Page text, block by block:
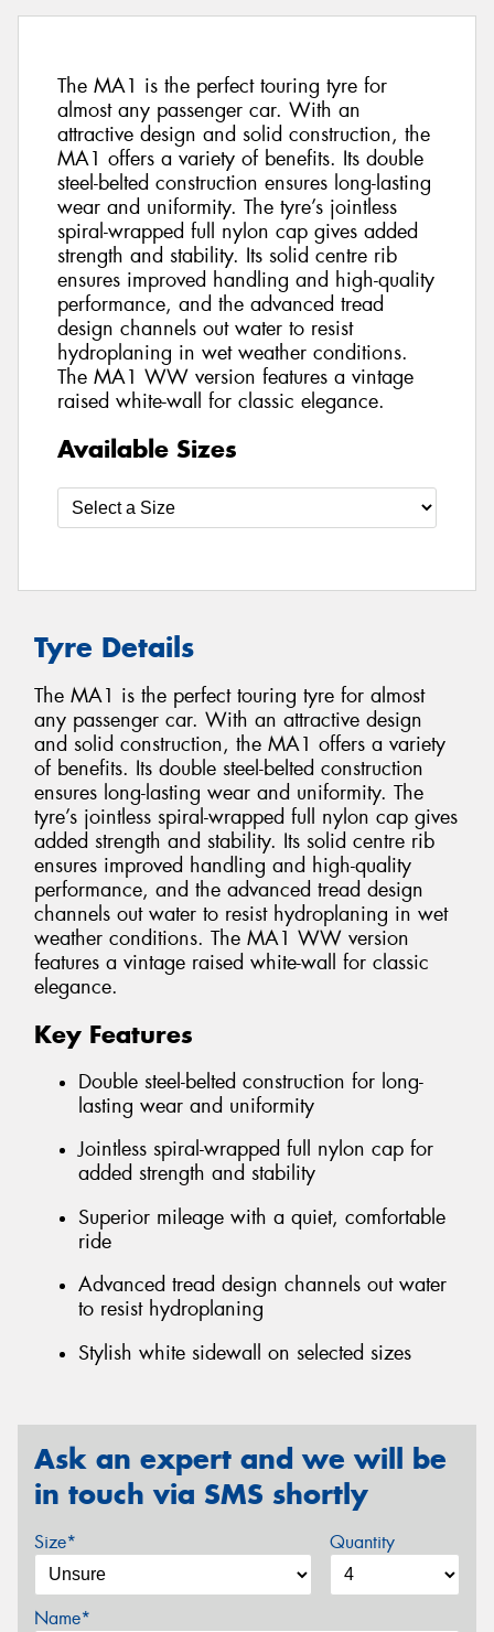
The MA1 is the perfect touring tyre for
almost any passenger car. With an
attractive design and solid construction, the
MA1 offers a variety of benefits. Its double
steel-belted construction ensures long-lasting
wear and uniformity. The tyre’s jointless
spiral-wrapped full nylon cap gives added
strength and stability. Its solid centre rib
ensures improved handling and high-quality
performance, and the advanced tread
design channels out water to resist
hydroplaning in wet weather conditions.
The MA1 WW version features a vintage
raised white-wall for classic elegance.
Available Sizes
Tyre Details
The MA1 is the perfect touring tyre for almost
any passenger car. With an attractive design
and solid construction, the MA1 offers a variety
of benefits. Its double steel-belted construction
ensures long-lasting wear and uniformity. The
tyre’s jointless spiral-wrapped full nylon cap gives
added strength and stability. Its solid centre rib
ensures improved handling and high-quality
performance, and the advanced tread design
channels out water to resist hydroplaning in wet
weather conditions. The MA1 WW version
features a vintage raised white-wall for classic
elegance.
Key Features
Double steel-belted construction for long-
lasting wear and uniformity
Jointless spiral-wrapped full nylon cap for
added strength and stability
Superior mileage with a quiet, comfortable
ride
Advanced tread design channels out water
to resist hydroplaning
Stylish white sidewall on selected sizes
Ask an expert and we will be
in touch via SMS shortly
Size* Quantity
Name*